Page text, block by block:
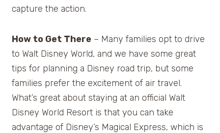
capture the action.
How to Get There – Many families opt to drive
to Walt Disney World, and we have some great
tips for planning a Disney road trip, but some
families prefer the excitement of air travel.
What’s great about staying at an official Walt
Disney World Resort is that you can take
advantage of Disney’s Magical Express, which is